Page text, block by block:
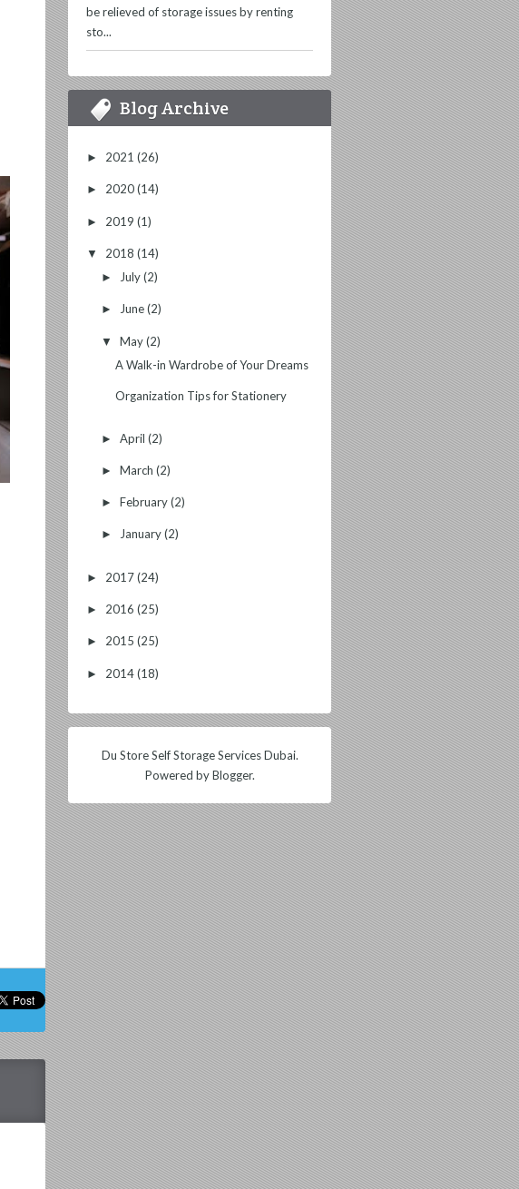
be relieved of storage issues by renting
sto...
Blog Archive
► 2021 (26)
► 2020(14)
► 2019 (1)
▼ 2018 (14)
► July(2)
► June(2)
▼ May(2)
A Walk-in Wardrobe of Your Dreams
Organization Tips for Stationery
► April (2)
► March (2)
► February(2)
► January(2)
► 2017(24)
► 2016 (25)
► 2015 (25)
► 2014(18)
Du Store Self Storage Services Dubai.
Powered byBlogger.